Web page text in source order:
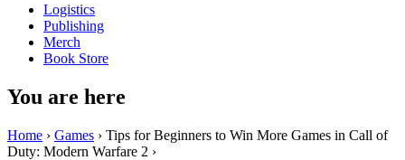
Logistics
Publishing
Merch
Book Store
You are here
Home › Games › Tips for Beginners to Win More Games in Call of
Duty: Modern Warfare 2 ›